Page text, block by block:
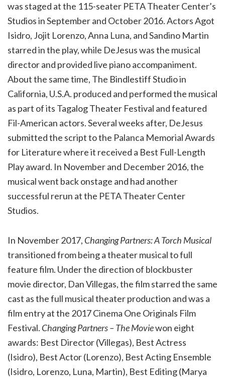
was staged at the 115-seater PETA Theater Center’s
Studios in September and October 2016. Actors Agot
Isidro, Jojit Lorenzo, Anna Luna, and Sandino Martin
starred in the play, while DeJesus was the musical
director and provided live piano accompaniment.
About the same time, The Bindlestiff Studio in
California, U.S.A. produced and performed the musical
as part of its Tagalog Theater Festival and featured
Fil-American actors. Several weeks after, DeJesus
submitted the script to the Palanca Memorial Awards
for Literature where it received a Best Full-Length
Play award. In November and December 2016, the
musical went back onstage and had another
successful rerun at the PETA Theater Center
Studios.
In November 2017, Changing Partners: A Torch Musical
transitioned from being a theater musical to full
feature film. Under the direction of blockbuster
movie director, Dan Villegas, the film starred the same
cast as the full musical theater production and was a
film entry at the 2017 Cinema One Originals Film
Festival. Changing Partners – The Moviewon eight
awards: Best Director (Villegas), Best Actress
(Isidro), Best Actor (Lorenzo), Best Acting Ensemble
(Isidro, Lorenzo, Luna, Martin), Best Editing (Marya